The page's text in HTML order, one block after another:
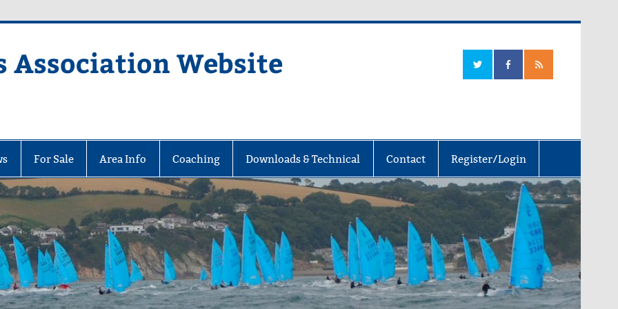
Association Website
For Sale Area Info Coaching Downloads & Technical Contact Register/Login